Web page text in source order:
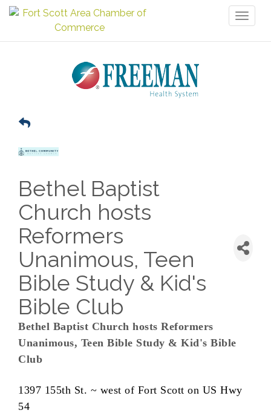
Bethel Baptist
Church hosts
Reformers
Unanimous, Teen
Bible Study & Kid's
Bible Club
Bethel Baptist Church hosts Reformers
Unanimous, Teen Bible Study & Kid's Bible
Club
1397 155th St. ~ west of Fort Scott on US Hwy
54